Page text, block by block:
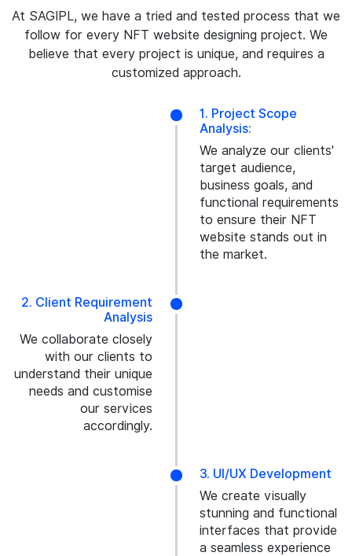
At SAGIPL, we have a tried and tested process that we
follow for every NFT website designing project. We
believe that every project is unique, and requires a
customized approach.
1. Project Scope
Analysis:
We analyze our clients'
target audience,
business goals, and
functional requirements
to ensure their NFT
website stands out in
the market.
2. Client Requirement
Analysis
We collaborate closely
with our clients to
understand their unique
needs and customise
our services
accordingly.
3. UI/UX Development
We create visually
stunning and functional
interfaces that provide
a seamless experience